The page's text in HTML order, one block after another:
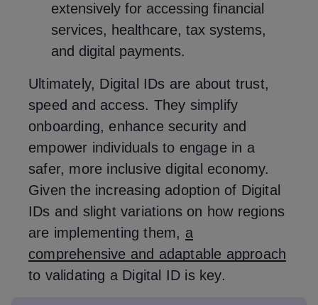
extensively for accessing financial
services, healthcare, tax systems,
and digital payments.
Ultimately, Digital IDs are about trust,
speed and access. They simplify
onboarding, enhance security and
empower individuals to engage in a
safer, more inclusive digital economy.
Given the increasing adoption of Digital
IDs and slight variations on how regions
are implementing them, a
comprehensive and adaptable approach
to validating a Digital ID is key.